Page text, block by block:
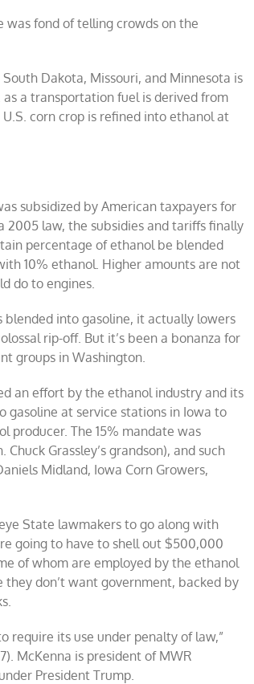
was fond of telling crowds on the
Dakota, Missouri, and Minnesota is
a transportation fuel is derived from
corn crop is refined into ethanol at
subsidized by American taxpayers for
law, the subsidies and tariffs finally
percentage of ethanol be blended
10% ethanol. Higher amounts are not
do to engines.
blended into gasoline, it actually lowers
rip-off. But it’s been a bonanza for
groups in Washington.
an effort by the ethanol industry and its
at service stations in Iowa to
producer. The 15% mandate was
Grassley’s grandson), and such
Midland, Iowa Corn Growers,
State lawmakers to go along with
going to have to shell out $500,000
of whom are employed by the ethanol
don’t want government, backed by
require its use under penalty of law,”
McKenna is president of MWR
President Trump.